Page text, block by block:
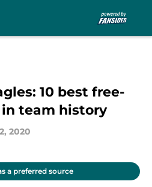
10 best free-
team history
2020
a preferred source